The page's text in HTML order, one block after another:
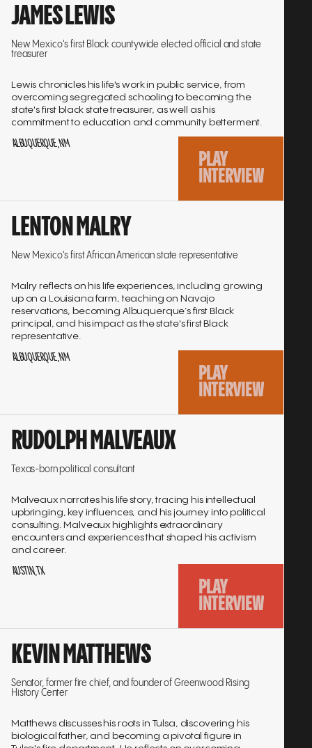
JAMES LEWIS
New Mexico's first Black countywide elected official and state
treasurer
Lewis chronicles his life's work in public service, from
overcoming segregated schooling to becoming the
state's first black state treasurer, as well as his
commitment to education and community betterment.
ALBUQUERQUE, NM
PLAY
INTERVIEW
LENTON MALRY
New Mexico's first African American state representative
Malry reflects on his life experiences, including growing
up on a Louisiana farm, teaching on Navajo
reservations, becoming Albuquerque’s first Black
principal, and his impact as the state's first Black
representative.
ALBUQUERQUE, NM
PLAY
INTERVIEW
RUDOLPH MALVEAUX
Texas-born political consultant
Malveaux narrates his life story, tracing his intellectual
upbringing, key influences, and his journey into political
consulting. Malveaux highlights extraordinary
encounters and experiences that shaped his activism
and career.
AUSTIN, TX
PLAY
INTERVIEW
KEVIN MATTHEWS
Senator, former fire chief, and founder of Greenwood Rising
History Center
Matthews discusses his roots in Tulsa, discovering his
biological father, and becoming a pivotal figure in